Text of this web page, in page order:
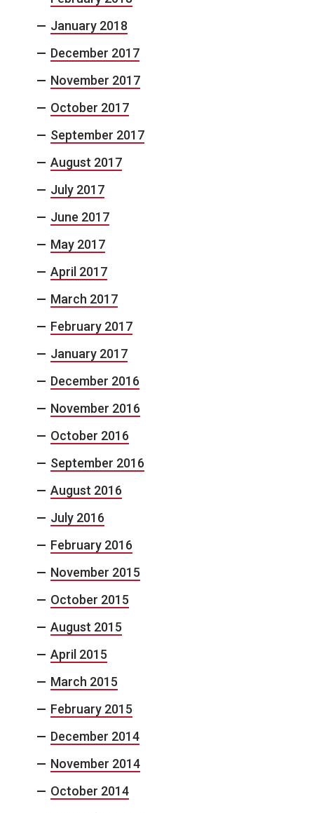
January 2018
December 2017
November 2017
October 2017
September 2017
August 2017
July 2017
June 2017
May 2017
April 2017
March 2017
February 2017
January 2017
December 2016
November 2016
October 2016
September 2016
August 2016
July 2016
February 2016
November 2015
October 2015
August 2015
April 2015
March 2015
February 2015
December 2014
November 2014
October 2014